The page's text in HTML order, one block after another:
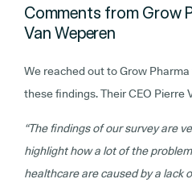
Comments from Grow
Van Weperen
We reached out to Grow
these findings. Their CEO Pierre
“The findings of our survey are
highlight how a lot of the
healthcare are caused by a lack